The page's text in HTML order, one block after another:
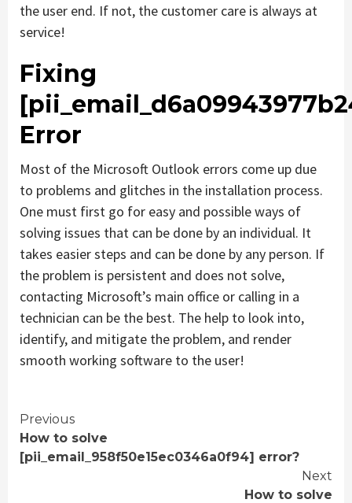
the user end. If not, the customer care is always at
service!
Fixing
Error
Most of the Microsoft Outlook errors come up due
to problems and glitches in the installation process.
One must first go for easy and possible ways of
solving issues that can be done by an individual. It
takes easier steps and can be done by any person. If
the problem is persistent and does not solve,
contacting Microsoft’s main office or calling in a
technician can be the best. The help to look into,
identify, and mitigate the problem, and render
smooth working software to the user!
Continue
Reading
Previous
How to solve
[pii_email_958f50e15ec0346a0f94] error?
Next
How to solve